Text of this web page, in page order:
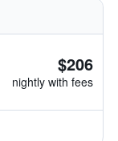
$206
nightly with fees